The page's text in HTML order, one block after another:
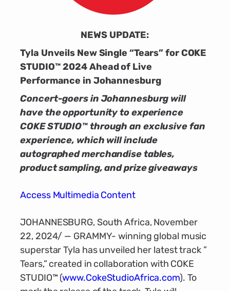
NEWS UPDATE:
Tyla Unveils New Single “Tears” for COKE
STUDIO™ 2024 Ahead of Live
Performance in Johannesburg
Concert-goers in Johannesburg will
have the opportunity to experience
COKE STUDIO™ through an exclusive fan
experience, which will include
autographed merchandise tables,
product sampling, and prize giveaways
Access Multimedia Content
JOHANNESBURG, South Africa, November
22, 2024/ — GRAMMY- winning global music
superstar Tyla has unveiled her latest track ”
Tears,” created in collaboration with COKE
STUDIO™ (www.CokeStudioAfrica.com). To